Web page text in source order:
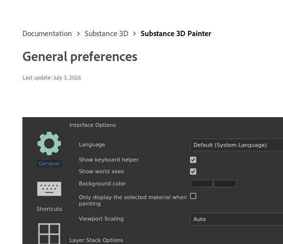
Documentation Substance 3D Substance 3D Painter
General preferences
Last update: July 3, 2026